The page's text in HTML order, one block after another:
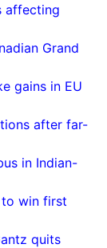
affecting
Grand
gains in EU
after far-
in Indian-
win first
quits